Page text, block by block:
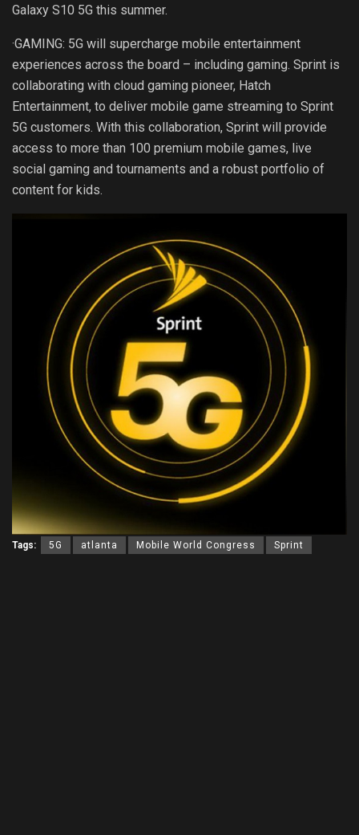
Galaxy S10 5G this summer.
·GAMING: 5G will supercharge mobile entertainment
experiences across the board – including gaming. Sprint is
collaborating with cloud gaming pioneer, Hatch
Entertainment, to deliver mobile game streaming to Sprint
5G customers. With this collaboration, Sprint will provide
access to more than 100 premium mobile games, live
social gaming and tournaments and a robust portfolio of
content for kids.
Tags: 5G atlanta Mobile World Congress Sprint